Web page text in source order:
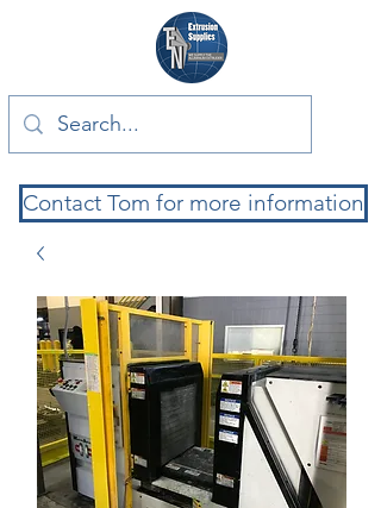
Contact Tom for more information